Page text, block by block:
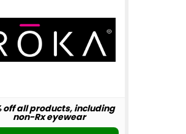
off all products, including
non-Rx eyewear